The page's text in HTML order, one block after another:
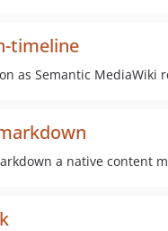
timeline
as Semantic MediaWiki
a native content